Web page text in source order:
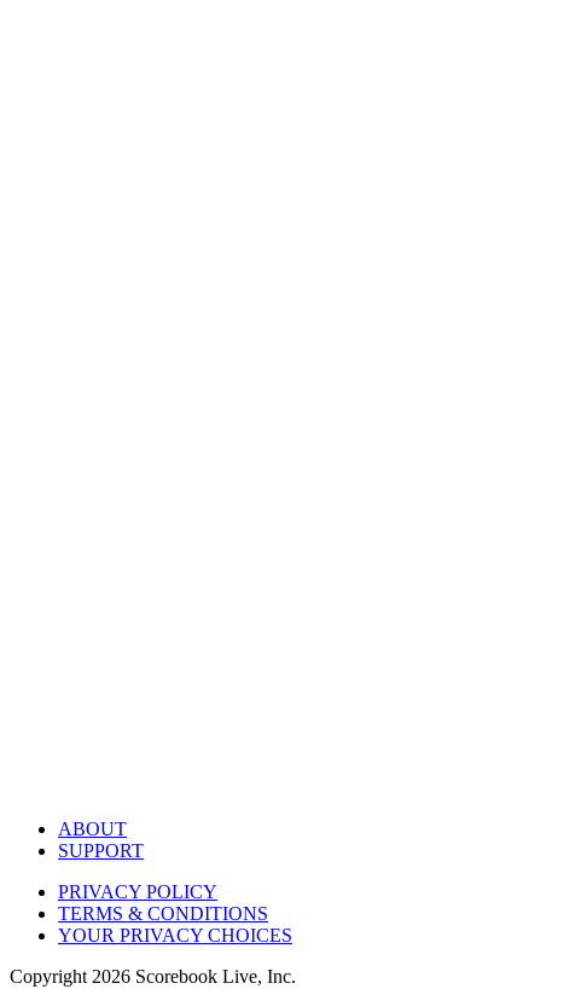
ABOUT
SUPPORT
PRIVACY POLICY
TERMS & CONDITIONS
YOUR PRIVACY CHOICES
Copyright 2026 Scorebook Live, Inc.